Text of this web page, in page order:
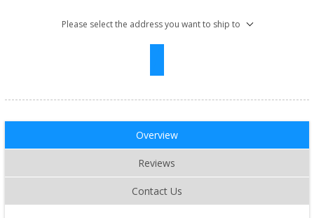
Please select the address you want to ship to
Overview
Reviews
Contact Us